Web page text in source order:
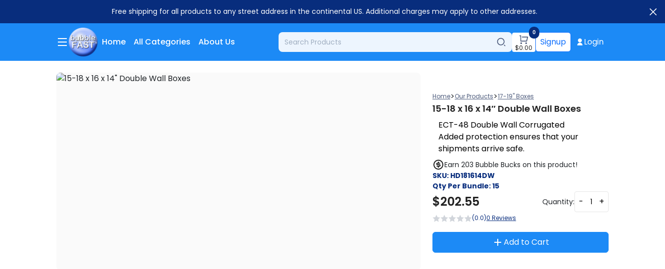
Free shipping for all products to any street address in the continental US. Additional charges may apply to other addresses.
Home All Categories About Us
0
$0.00 Signup Login
Home>Our Products>17-19" Boxes
15-18 x 16 x 14″ Double Wall Boxes
ECT-48 Double Wall Corrugated
Added protection ensures that your
shipments arrive safe.
Earn 203 Bubble Bucks on this product!
SKU: HD181614DW
Qty Per Bundle:15
$202.55 Quantity: - +
(0.0)0 Reviews
Add to Cart